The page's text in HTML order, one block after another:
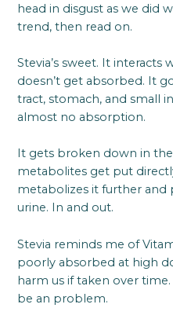
head in disgust as we did
trend, then read on.
Stevia’s sweet. It
doesn’t get absorbed. It
tract, stomach, and small
almost no absorption.
It gets broken down in
metabolites get put
metabolizes it further and
urine. In and out.
Stevia reminds me of
poorly absorbed at high
harm us if taken over
be an problem.